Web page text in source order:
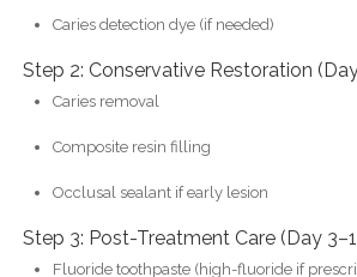
Caries detection dye (if needed)
Step 2: Conservative Restoration
Caries removal
Composite resin filling
Occlusal sealant if early lesion
Step 3: Post-Treatment Care (Day
Fluoride toothpaste (high-fluoride if